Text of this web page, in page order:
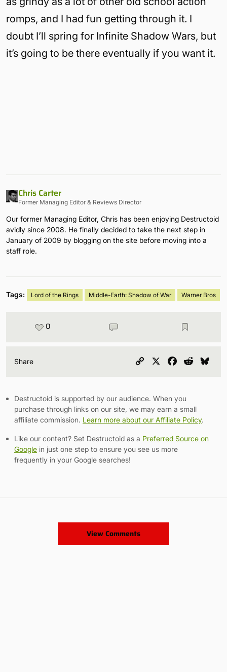
romps, and I had fun getting through it. I
doubt I’ll spring for Infinite Shadow Wars, but
it’s going to be there eventually if you want it.
Chris Carter
Former Managing Editor & Reviews Director
Our former Managing Editor, Chris has been enjoying Destructoid
avidly since 2008. He finally decided to take the next step in
January of 2009 by blogging on the site before moving into a
staff role.
Tags: Lord of the Rings Middle-Earth: Shadow of War Warner Bros
0
Share
Copy
Facebook
Reddit
Destructoid is supported by our audience. When you
purchase through links on our site, we may earn a small
affiliate commission. Learn more about our Affiliate Policy.
Like our content? Set Destructoid as a Preferred Source on
Google in just one step to ensure you see us more
frequently in your Google searches!
View Comments